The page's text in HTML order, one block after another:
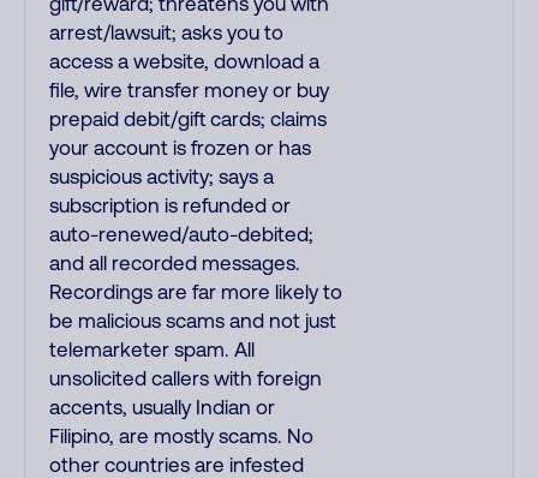
arrest/lawsuit; asks you to
access a website, download a
file, wire transfer money or buy
prepaid debit/gift cards; claims
your account is frozen or has
suspicious activity; says a
subscription is refunded or
auto-renewed/auto-debited;
and all recorded messages.
Recordings are far more likely to
be malicious scams and not just
telemarketer spam. All
unsolicited callers with foreign
accents, usually Indian or
Filipino, are mostly scams. No
other countries are infested